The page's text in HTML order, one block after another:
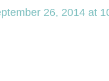
26, 2014 at